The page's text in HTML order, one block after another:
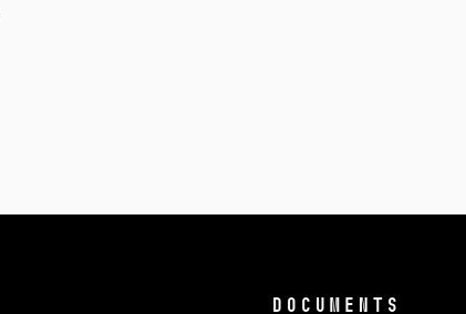
Documents